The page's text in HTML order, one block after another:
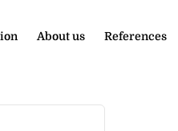
About us References